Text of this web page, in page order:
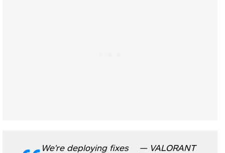
We're deploying fixes
— VALORANT